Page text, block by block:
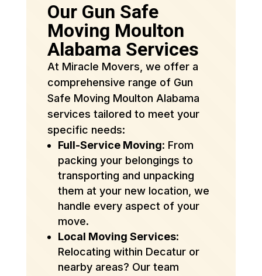
Our Gun Safe
Moving Moulton
Alabama Services
At Miracle Movers, we offer a
comprehensive range of Gun
Safe Moving Moulton Alabama
services tailored to meet your
specific needs:
Full-Service Moving: From
packing your belongings to
transporting and unpacking
them at your new location, we
handle every aspect of your
move.
Local Moving Services:
Relocating within Decatur or
nearby areas? Our team